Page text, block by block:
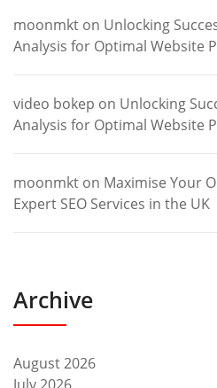
moonmkt on Unlocking
Analysis for Optimal Website
video bokep on Unlocking
Analysis for Optimal Website
moonmkt on Maximise Your
Expert SEO Services in the UK
Archive
August 2026